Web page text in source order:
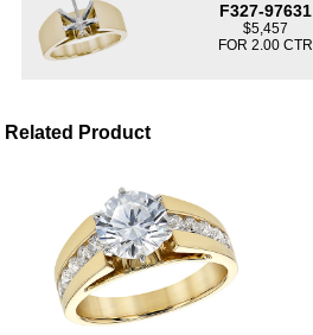
F327-97631
$5,457
FOR 2.00 CTR
Related Product